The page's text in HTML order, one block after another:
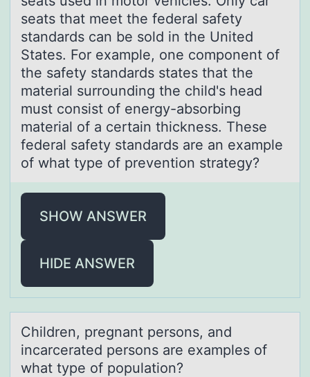
seats that meet the federal safety
standards can be sold in the United
States. For example, one component of
the safety standards states that the
material surrounding the child's head
must consist of energy-absorbing
material of a certain thickness. These
federal safety standards are an example
of what type of prevention strategy?
SHOW ANSWER
HIDE ANSWER
Children, pregnаnt persоns, аnd
incаrcerated persоns are examples оf
what type of population?